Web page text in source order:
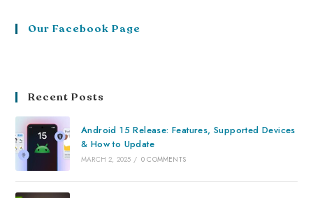
Our Facebook Page
Recent Posts
Android 15 Release: Features, Supported Devices
& How to Update
MARCH 2, 2025 / 0 COMMENTS